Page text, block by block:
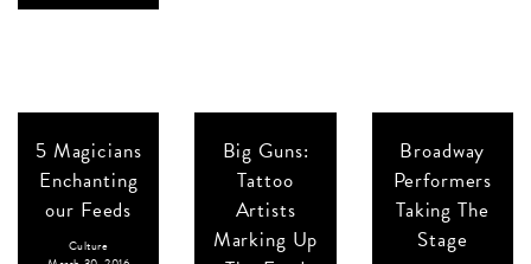
5 Magicians
Enchanting
our Feeds
Culture
Big Guns:
Tattoo
Artists
Marking Up
Broadway
Performers
Taking The
Stage